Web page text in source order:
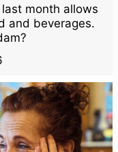
month allows
and beverages.